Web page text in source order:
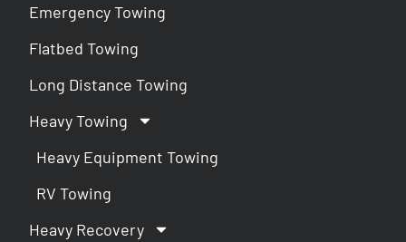
Emergency Towing
Flatbed Towing
Long Distance Towing
Heavy Towing
Heavy Equipment Towing
RV Towing
Heavy Recovery